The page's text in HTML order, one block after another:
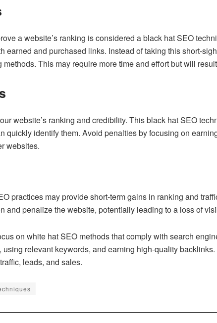
a website’s ranking is considered a black hat SEO
earned and purchased links. Instead of taking this short-
This may require more time and effort but will
website’s ranking and credibility. This black hat SEO
quickly identify them. Avoid penalties by focusing on
websites.
practices may provide short-term gains in ranking and
and penalize the website, potentially leading to a loss of
on white hat SEO methods that comply with search
relevant keywords, and earning high-quality
leads, and sales.